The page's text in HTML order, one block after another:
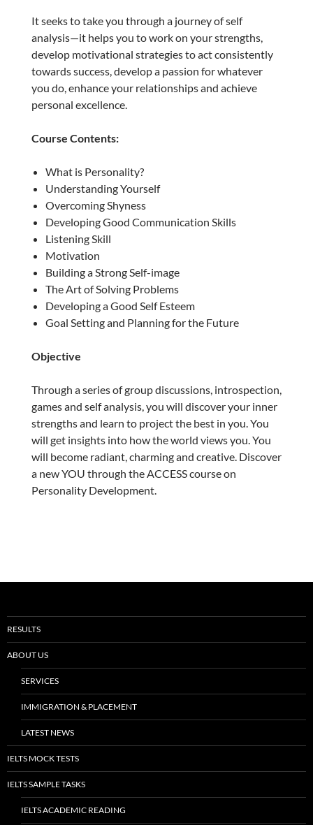
It seeks to take you through a journey of self
analysis—it helps you to work on your strengths,
develop motivational strategies to act consistently
towards success, develop a passion for whatever
you do, enhance your relationships and achieve
personal excellence.
Course Contents:
What is Personality?
Understanding Yourself
Overcoming Shyness
Developing Good Communication Skills
Listening Skill
Motivation
Building a Strong Self-image
The Art of Solving Problems
Developing a Good Self Esteem
Goal Setting and Planning for the Future
Objective
Through a series of group discussions, introspection,
games and self analysis, you will discover your inner
strengths and learn to project the best in you. You
will get insights into how the world views you. You
will become radiant, charming and creative. Discover
a new YOU through the ACCESS course on
Personality Development.
RESULTS
ABOUT US
SERVICES
IMMIGRATION & PLACEMENT
LATEST NEWS
IELTS MOCK TESTS
IELTS SAMPLE TASKS
IELTS ACADEMIC READING